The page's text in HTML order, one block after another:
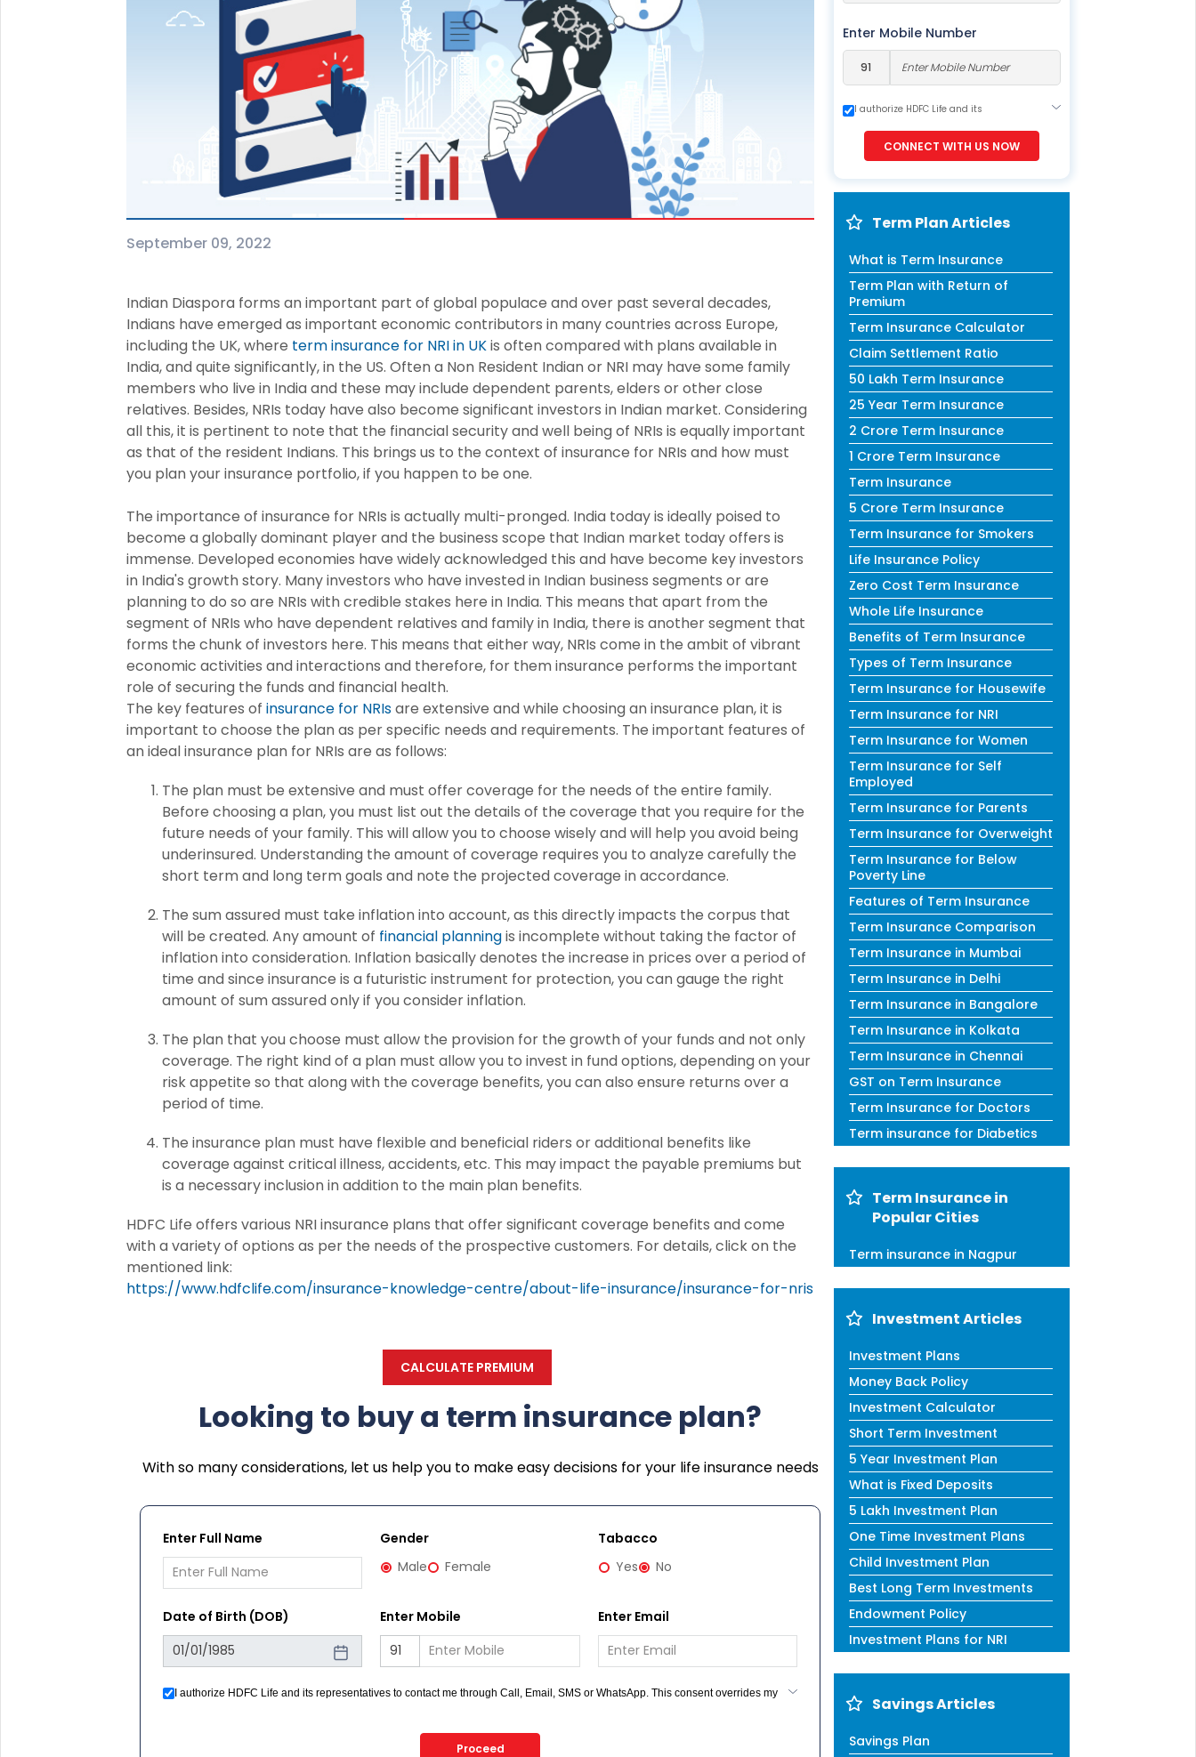
(If you're our existing customer)
Call (Mon-Sat, 10am-
9pm IST, Local Charges
Apply)
+91-8916694100
Give missed call to buy
a policy
+91-9980970424
Email
buyonline@hdfclife.in
Branch Locator
Fund Performance Check
Call (Missed Call)
0800-0006–609
eSparsh
September 09, 2022
Indian Diaspora forms an important part of global populace and over past several decades,
Indians have emerged as important economic contributors in many countries across Europe,
including the UK, where term insurance for NRI in UKis often compared with plans available in
India, and quite significantly, in the US. Often a Non Resident Indian or NRI may have some family
members who live in India and these may include dependent parents, elders or other close
relatives. Besides, NRIs today have also become significant investors in Indian market. Considering
all this, it is pertinent to note that the financial security and well being of NRIs is equally important
as that of the resident Indians. This brings us to the context of insurance for NRIs and how must
you plan your insurance portfolio, if you happen to be one.
The importance of insurance for NRIs is actually multi-pronged. India today is ideally poised to
become a globally dominant player and the business scope that Indian market today offers is
immense. Developed economies have widely acknowledged this and have become key investors
in India's growth story. Many investors who have invested in Indian business segments or are
planning to do so are NRIs with credible stakes here in India. This means that apart from the
segment of NRIs who have dependent relatives and family in India, there is another segment that
forms the chunk of investors here. This means that either way, NRIs come in the ambit of vibrant
economic activities and interactions and therefore, for them insurance performs the important
role of securing the funds and financial health.
The key features of insurance for NRIsare extensive and while choosing an insurance plan, it is
important to choose the plan as per specific needs and requirements. The important features of
an ideal insurance plan for NRIs are as follows:
The plan must be extensive and must offer coverage for the needs of the entire family.
Before choosing a plan, you must list out the details of the coverage that you require for the
future needs of your family. This will allow you to choose wisely and will help you avoid being
underinsured. Understanding the amount of coverage requires you to analyze carefully the
short term and long term goals and note the projected coverage in accordance.
The sum assured must take inflation into account, as this directly impacts the corpus that
will be created. Any amount of financial planningis incomplete without taking the factor of
inflation into consideration. Inflation basically denotes the increase in prices over a period of
time and since insurance is a futuristic instrument for protection, you can gauge the right
amount of sum assured only if you consider inflation.
The plan that you choose must allow the provision for the growth of your funds and not only
coverage. The right kind of a plan must allow you to invest in fund options, depending on your
risk appetite so that along with the coverage benefits, you can also ensure returns over a
period of time.
The insurance plan must have flexible and beneficial riders or additional benefits like
coverage against critical illness, accidents, etc. This may impact the payable premiums but
is a necessary inclusion in addition to the main plan benefits.
HDFC Life offers various NRI insurance plans that offer significant coverage benefits and come
with a variety of options as per the needs of the prospective customers. For details, click on the
mentioned link:
https://www.hdfclife.com/insurance-knowledge-centre/about-life-insurance/insurance-for-nris
CALCULATE PREMIUM
Looking to buy a term insurance plan?
With so many considerations, let us help you to make easy decisions for your life insurance needs
Enter Full Name
Gender
Male
Female
Tabacco
Yes
No
Date of Birth (DOB) Enter Mobile Enter Email
I authorize HDFC Life and its representatives to contact me through Call, Email, SMS or WhatsApp. This consent overrides my
Proceed
Enter Mobile Number
I authorize HDFC Life and its
Call, Email, SMS or WhatsApp. This
consent overrides my registration under
CONNECT WITH US NOW
Term Plan Articles
What is Term Insurance
Term Plan with Return of
Premium
Term Insurance Calculator
Claim Settlement Ratio
50 Lakh Term Insurance
25 Year Term Insurance
2 Crore Term Insurance
1 Crore Term Insurance
Term Insurance
5 Crore Term Insurance
Term Insurance for Smokers
Life Insurance Policy
Zero Cost Term Insurance
Whole Life Insurance
Benefits of Term Insurance
Types of Term Insurance
Term Insurance for Housewife
Term Insurance for NRI
Term Insurance for Women
Term Insurance for Self
Employed
Term Insurance for Parents
Term Insurance for Overweight
Term Insurance for Below
Poverty Line
Features of Term Insurance
Term Insurance Comparison
Term Insurance in Mumbai
Term Insurance in Delhi
Term Insurance in Bangalore
Term Insurance in Kolkata
Term Insurance in Chennai
GST on Term Insurance
Term Insurance for Doctors
Term insurance for Diabetics
Term Insurance in
Popular Cities
Term insurance in Nagpur
Investment Articles
Investment Plans
Money Back Policy
Investment Calculator
Short Term Investment
5 Year Investment Plan
What is Fixed Deposits
5 Lakh Investment Plan
One Time Investment Plans
Child Investment Plan
Best Long Term Investments
Endowment Policy
Investment Plans for NRI
Savings Articles
Savings Plan